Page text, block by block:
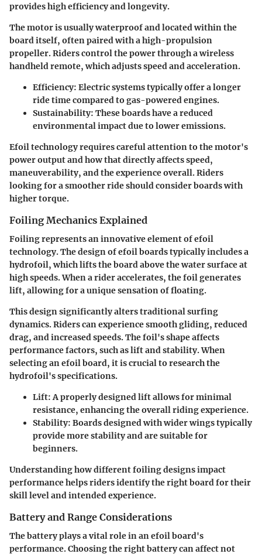
provides high efficiency and longevity.
The motor is usually waterproof and located within the
board itself, often paired with a high-propulsion
propeller. Riders control the power through a wireless
handheld remote, which adjusts speed and acceleration.
Efficiency: Electric systems typically offer a longer
ride time compared to gas-powered engines.
Sustainability: These boards have a reduced
environmental impact due to lower emissions.
Efoil technology requires careful attention to the motor's
power output and how that directly affects speed,
maneuverability, and the experience overall. Riders
looking for a smoother ride should consider boards with
higher torque.
Foiling Mechanics Explained
Foiling represents an innovative element of efoil
technology. The design of efoil boards typically includes a
hydrofoil, which lifts the board above the water surface at
high speeds. When a rider accelerates, the foil generates
lift, allowing for a unique sensation of floating.
This design significantly alters traditional surfing
dynamics. Riders can experience smooth gliding, reduced
drag, and increased speeds. The foil's shape affects
performance factors, such as lift and stability. When
selecting an efoil board, it is crucial to research the
hydrofoil's specifications.
Lift: A properly designed lift allows for minimal
resistance, enhancing the overall riding experience.
Stability: Boards designed with wider wings typically
provide more stability and are suitable for
beginners.
Understanding how different foiling designs impact
performance helps riders identify the right board for their
skill level and intended experience.
Battery and Range Considerations
The battery plays a vital role in an efoil board's
performance. Choosing the right battery can affect not